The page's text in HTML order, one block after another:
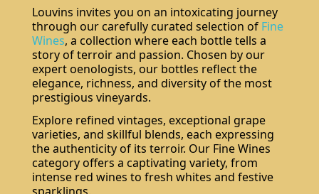
Louvins invites you on an intoxicating journey
through our carefully curated selection of Fine
Wines, a collection where each bottle tells a
story of terroir and passion. Chosen by our
expert oenologists, our bottles reflect the
elegance, richness, and diversity of the most
prestigious vineyards.
Explore refined vintages, exceptional grape
varieties, and skillful blends, each expressing
the authenticity of its terroir. Our Fine Wines
category offers a captivating variety, from
intense red wines to fresh whites and festive